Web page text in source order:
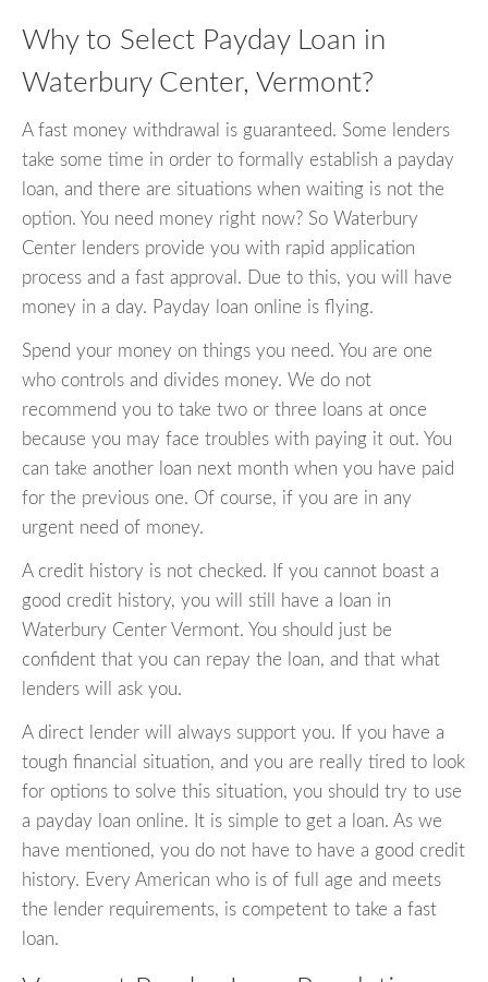
Why to Select Payday Loan in
Waterbury Center, Vermont?
A fast money withdrawal is guaranteed. Some lenders
take some time in order to formally establish a payday
loan, and there are situations when waiting is not the
option. You need money right now? So Waterbury
Center lenders provide you with rapid application
process and a fast approval. Due to this, you will have
money in a day. Payday loan online is flying.
Spend your money on things you need. You are one
who controls and divides money. We do not
recommend you to take two or three loans at once
because you may face troubles with paying it out. You
can take another loan next month when you have paid
for the previous one. Of course, if you are in any
urgent need of money.
A credit history is not checked. If you cannot boast a
good credit history, you will still have a loan in
Waterbury Center Vermont. You should just be
confident that you can repay the loan, and that what
lenders will ask you.
A direct lender will always support you. If you have a
tough financial situation, and you are really tired to look
for options to solve this situation, you should try to use
a payday loan online. It is simple to get a loan. As we
have mentioned, you do not have to have a good credit
history. Every American who is of full age and meets
the lender requirements, is competent to take a fast
loan.